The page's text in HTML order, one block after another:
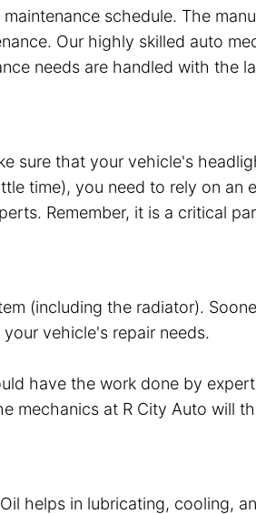
schedule. The
Our highly skilled auto
needs are handled with the
sure that your vehicle's
time), you need to rely on
Remember, it is a critical
(including the radiator).
vehicle's repair needs.
have the work done by
at R City Auto will
helps in lubricating, cooling,